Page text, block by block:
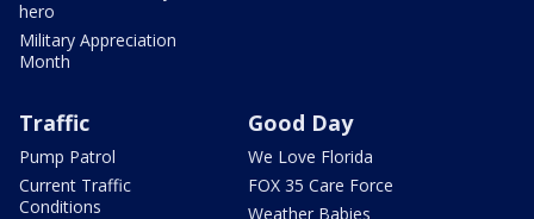
hero
Military Appreciation
Month
Traffic
Pump Patrol
Current Traffic
Conditions
Good Day
We Love Florida
FOX 35 Care Force
Weather Babies